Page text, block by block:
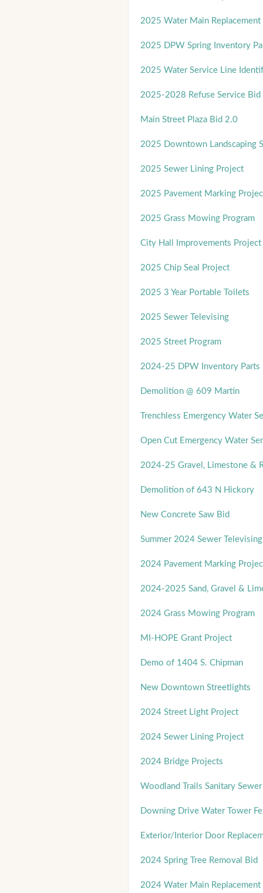
2025 Water Main
2025 DPW Spring Inventory
2025 Water Service Line
2025-2028 Refuse Service Bid
Main Street Plaza Bid 2.0
2025 Downtown Landscaping
2025 Sewer Lining Project
2025 Pavement Marking
2025 Grass Mowing Program
City Hall Improvements Project
2025 Chip Seal Project
2025 3 Year Portable Toilets
2025 Sewer Televising
2025 Street Program
2024-25 DPW Inventory Parts
Demolition @ 609 Martin
Trenchless Emergency Water
Open Cut Emergency Water
2024-25 Gravel, Limestone &
Demolition of 643 N Hickory
New Concrete Saw Bid
Summer 2024 Sewer Televising
2024 Pavement Marking
2024-2025 Sand, Gravel &
2024 Grass Mowing Program
MI-HOPE Grant Project
Demo of 1404 S. Chipman
New Downtown Streetlights
2024 Street Light Project
2024 Sewer Lining Project
2024 Bridge Projects
Woodland Trails Sanitary
Downing Drive Water Tower
Exterior/Interior Door
2024 Spring Tree Removal Bid
2024 Water Main Replacement